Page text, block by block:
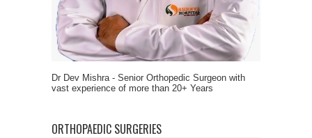
Dr Dev Mishra - Senior Orthopedic Surgeon with
vast experience of more than 20+ Years
ORTHOPAEDIC SURGERIES